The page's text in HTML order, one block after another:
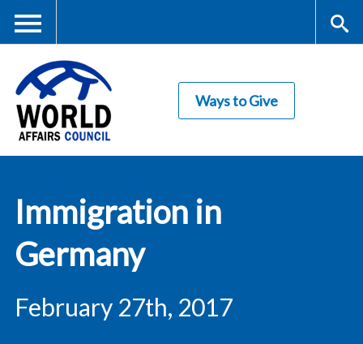
content
Me
nu
rc
Council
Ways to Give
Immigration in
Germany
February 27th, 2017